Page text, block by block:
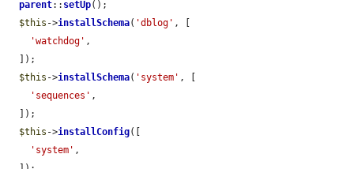
parent:: setUp();
$this ->installSchema( 'dblog' , [
'watchdog' ,
$this ->installSchema( 'system' , [
'sequences' ,
$this ->installConfig([
'system' ,